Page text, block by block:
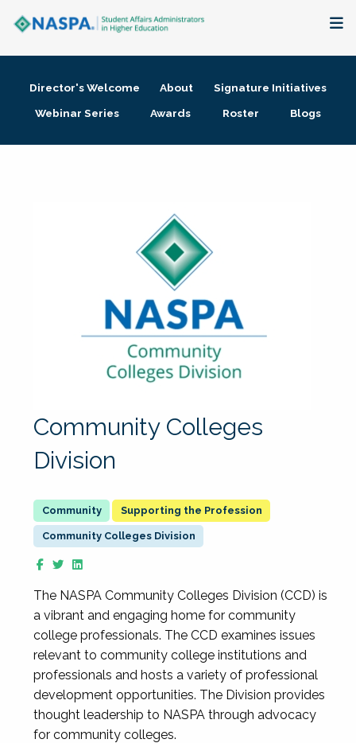
Membership + Communities
Director's Welcome About
Signature Initiatives
Webinar Series
Awards Roster Blogs
Community Colleges
Division
Supporting the Profession
Community Colleges Division
The NASPA Community Colleges Division (CCD) is
a vibrant and engaging home for community
college professionals. The CCD examines issues
relevant to community college institutions and
professionals and hosts a variety of professional
development opportunities. The Division provides
thought leadership to NASPA through advocacy
for community colleges.